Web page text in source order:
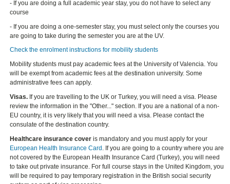
- If you are doing a full academic year stay, you do not have to select any
course
- If you are doing a one-semester stay, you must select only the courses you
are going to take during the semester you are at the UV.
Check the enrolment instructions for mobility students
Mobility students must pay academic fees at the University of Valencia. You
will be exempt from academic fees at the destination university. Some
administrative fees can apply.
Visas. If you are travelling to the UK or Turkey, you will need a visa. Please
review the information in the "Other..." section. If you are a national of a non-
EU country, it is very likely that you will need a visa. Please contact the
consulate of the destination country.
Healthcare insurance cover is mandatory and you must apply for your
European Health Insurance Card . If you are going to a country where you are
not covered by the European Health Insurance Card (Turkey), you will need
to take out private insurance. For full course stays in the United Kingdom, you
will be required to pay temporary registration in the British social security